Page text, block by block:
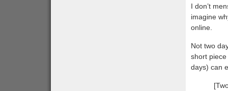
I don’t
imagine
online.
Not two
short
days) can